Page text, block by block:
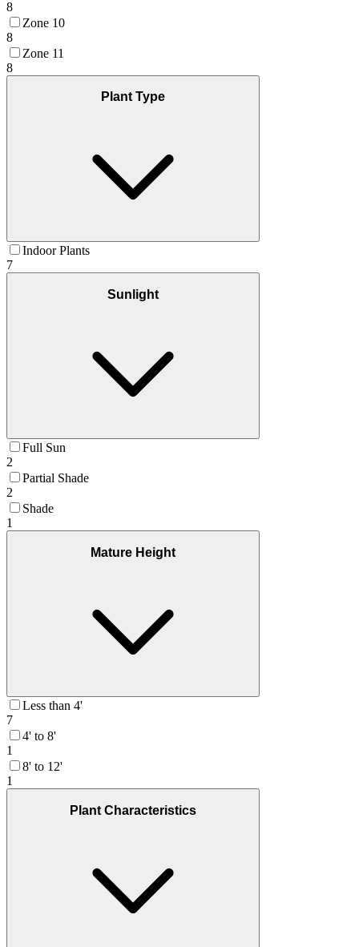
8
Zone 10
8
Zone 11
8
Plant Type
Indoor Plants
7
Sunlight
Full Sun
2
Partial Shade
2
Shade
1
Mature Height
Less than 4'
7
4' to 8'
1
8' to 12'
1
Plant Characteristics